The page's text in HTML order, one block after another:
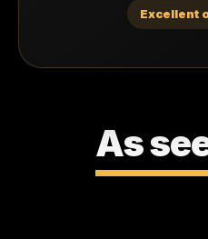
Excellent
As